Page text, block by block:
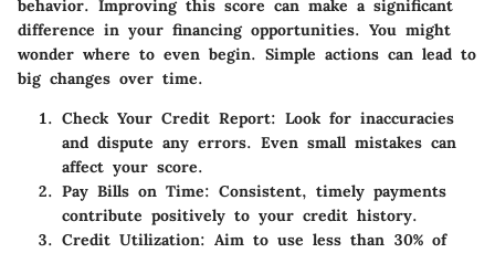
behavior. Improving this score can make a significant
difference in your financing opportunities. You might
wonder where to even begin. Simple actions can lead to
big changes over time.
Check Your Credit Report: Look for inaccuracies
and dispute any errors. Even small mistakes can
affect your score.
Pay Bills on Time: Consistent, timely payments
contribute positively to your credit history.
Credit Utilization: Aim to use less than 30% of